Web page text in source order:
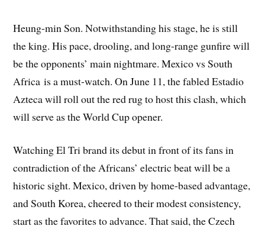
Heung-min Son. Notwithstanding his stage, he is still
the king. His pace, drooling, and long-range gunfire will
be the opponents’ main nightmare. Mexico vs South
Africa is a must-watch. On June 11, the fabled Estadio
Azteca will roll out the red rug to host this clash, which
will serve as the World Cup opener.
Watching El Tri brand its debut in front of its fans in
contradiction of the Africans’ electric beat will be a
historic sight. Mexico, driven by home-based advantage,
and South Korea, cheered to their modest consistency,
start as the favorites to advance. That said, the Czech